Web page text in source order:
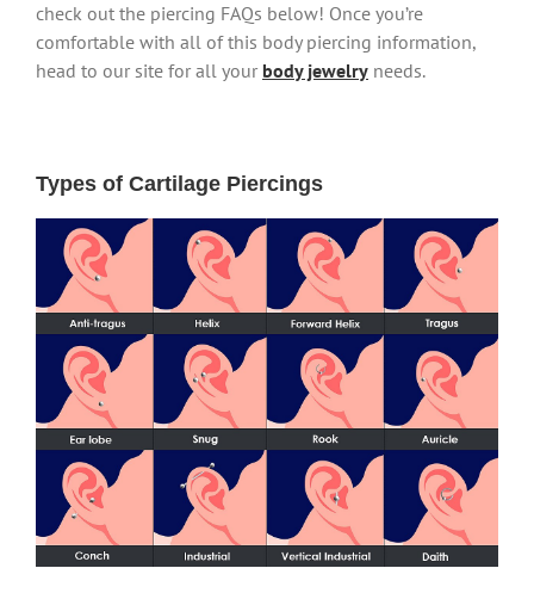
check out the piercing FAQs below! Once you’re
comfortable with all of this body piercing information,
head to our site for all your body jewelry needs.
Types of Cartilage Piercings